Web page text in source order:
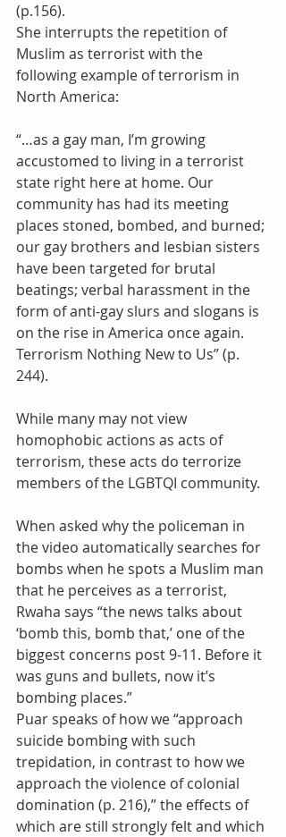
(p.156).
She interrupts the repetition of
Muslim as terrorist with the
following example of terrorism in
North America:
“…as a gay man, I’m growing
accustomed to living in a terrorist
state right here at home. Our
community has had its meeting
places stoned, bombed, and burned;
our gay brothers and lesbian sisters
have been targeted for brutal
beatings; verbal harassment in the
form of anti-gay slurs and slogans is
on the rise in America once again.
Terrorism Nothing New to Us’’ (p.
244).
While many may not view
homophobic actions as acts of
terrorism, these acts do terrorize
members of the LGBTQI community.
When asked why the policeman in
the video automatically searches for
bombs when he spots a Muslim man
that he perceives as a terrorist,
Rwaha says “the news talks about
‘bomb this, bomb that,’ one of the
biggest concerns post 9-11. Before it
was guns and bullets, now it’s
bombing places.”
Puar speaks of how we “approach
suicide bombing with such
trepidation, in contrast to how we
approach the violence of colonial
domination (p. 216),” the effects of
which are still strongly felt and which